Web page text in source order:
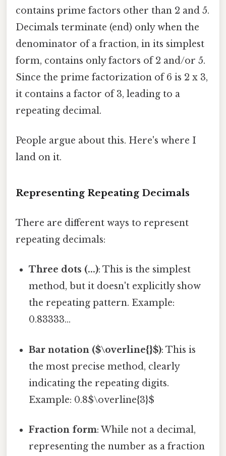
contains prime factors other than 2 and 5.
Decimals terminate (end) only when the
denominator of a fraction, in its simplest
form, contains only factors of 2 and/or 5.
Since the prime factorization of 6 is 2 x 3,
it contains a factor of 3, leading to a
repeating decimal.
People argue about this. Here's where I
land on it.
Representing Repeating Decimals
There are different ways to represent
repeating decimals:
Three dots (...): This is the simplest
method, but it doesn't explicitly show
the repeating pattern. Example:
0.83333...
Bar notation ($\overline{}$): This is
the most precise method, clearly
indicating the repeating digits.
Example: 0.8$\overline{3}$
Fraction form: While not a decimal,
representing the number as a fraction